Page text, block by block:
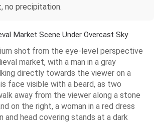
no precipitation.
Market Scene Under Overcast Sky
shot from the eye-level perspective
market, with a man in a gray
directly towards the viewer on a
face visible with a beard, as two
away from the viewer along a stone
on the right, a woman in a red dress
and head covering stands at a dark